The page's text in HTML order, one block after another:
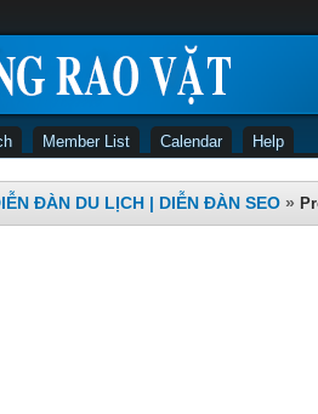
Member List Calendar Help
ĐÀN DU LỊCH | DIỄN ĐÀN SEO »